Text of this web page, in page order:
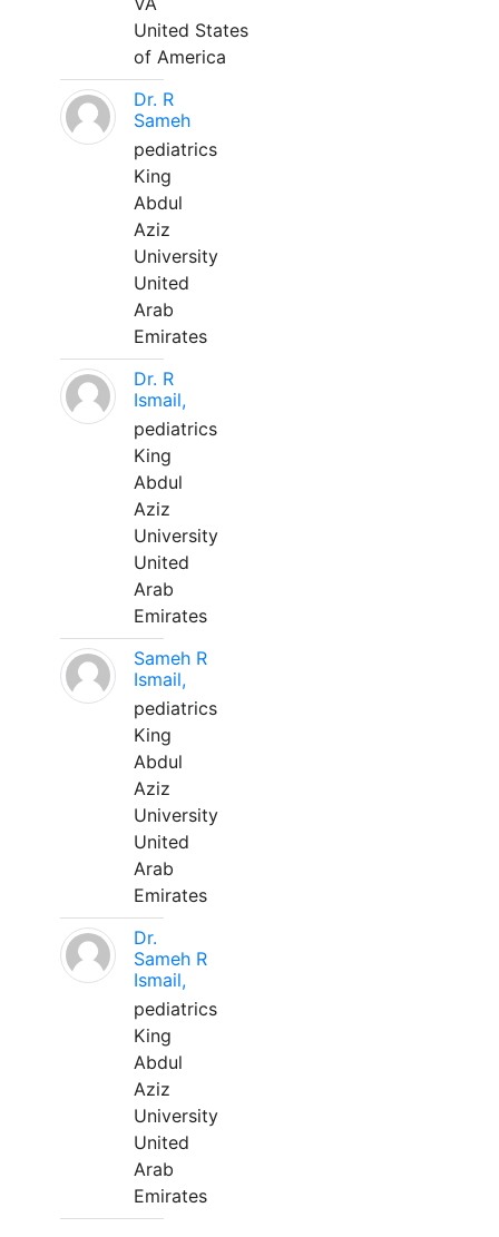
United States
of America
Dr. R
Sameh
pediatrics
King
Abdul
Aziz
University
United
Arab
Emirates
Dr. R
Ismail,
pediatrics
King
Abdul
Aziz
University
United
Arab
Emirates
Sameh R
Ismail,
pediatrics
King
Abdul
Aziz
University
United
Arab
Emirates
Dr.
Sameh R
Ismail,
pediatrics
King
Abdul
Aziz
University
United
Arab
Emirates